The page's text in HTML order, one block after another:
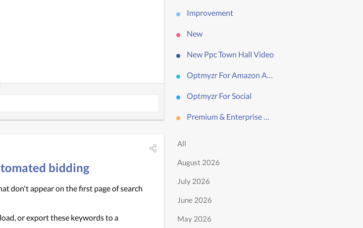
bidding
don't appear on the first page of search
or export these keywords to a
Improvement
New
New Ppc Town Hall Video
Optmyzr For Amazon Ads
Optmyzr For Social
Premium & Enterprise Only
All
August 2026
July 2026
June 2026
May 2026